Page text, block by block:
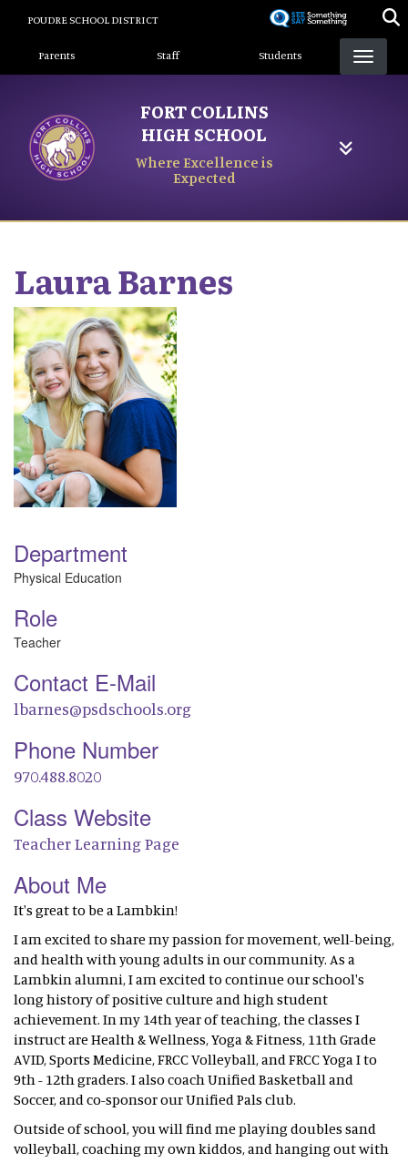
content
POUDRE SCHOOL DISTRICT
Landing Page Menu
Parents Staff Students
FORT COLLINS
HIGH SCHOOL
Where Excellence is
Expected
LauraBarnes
Department
Physical Education
Role
Teacher
Contact E-Mail
lbarnes@psdschools.org
Phone Number
970.488.8020
Class Website
Teacher Learning Page
About Me
It's great to be a Lambkin!
I am excited to share my passion for movement, well-being,
and health with young adults in our community. As a
Lambkin alumni, I am excited to continue our school's
long history of positive culture and high student
achievement. In my 14th year of teaching, the classes I
instruct are Health & Wellness, Yoga & Fitness, 11th Grade
AVID, Sports Medicine, FRCC Volleyball, and FRCC Yoga I to
9th - 12th graders. I also coach Unified Basketball and
Soccer, and co-sponsor our Unified Pals club.
Outside of school, you will find me playing doubles sand
volleyball, coaching my own kiddos, and hanging out with